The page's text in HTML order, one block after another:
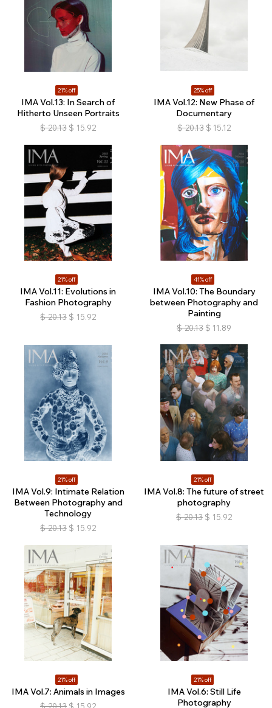
21% off
IMA Vol.13: In Search of
Hitherto Unseen Portraits
$ 20.13 $ 15.92
25% off
IMA Vol.12: New Phase of
Documentary
$ 20.13 $ 15.12
21% off
IMA Vol.11: Evolutions in
Fashion Photography
$ 20.13 $ 15.92
41% off
IMA Vol.10: The Boundary
between Photography and
Painting
$ 20.13 $ 11.89
21% off
IMA Vol.9: Intimate Relation
Between Photography and
Technology
$ 20.13 $ 15.92
21% off
IMA Vol.8: The future of street
photography
$ 20.13 $ 15.92
21% off
IMA Vol.7: Animals in Images
21% off
IMA Vol.6: Still Life
Photography